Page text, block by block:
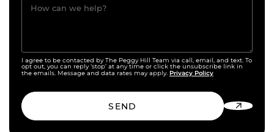
How can we help?
I agree to be contacted by The Peggy Hill Team via call, email, and text. To
opt out, you can reply ‘stop’ at any time or click the unsubscribe link in
the emails. Message and data rates may apply. Privacy Policy
SEND